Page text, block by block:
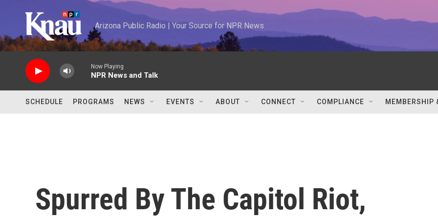
Arizona Public Radio | Your Source for NPR News
Now Playing
NPR News and Talk
SCHEDULE PROGRAMS NEWS EVENTS ABOUT CONNECT COMPLIANCE MEMBERSHIP
Spurred By The Capitol Riot,